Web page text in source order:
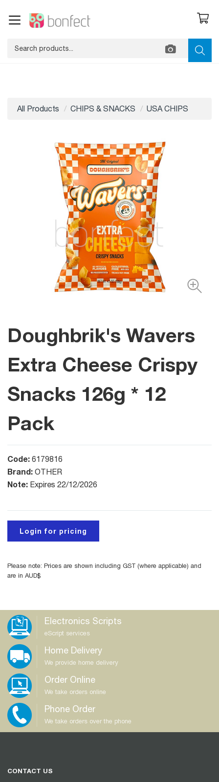
All Products CHIPS & SNACKS USA CHIPS
Doughbrik's Wavers
Extra Cheese Crispy
Snacks 126g * 12
Pack
Code: 6179816
Brand: OTHER
Note: Expires 22/12/2026
Login for pricing
Please note: Prices are shown including GST (where applicable) and
are in AUD$
Electronics Scripts
eScript services
Home Delivery
We provide home delivery
Order Online
We take orders online
Phone Order
We take orders over the phone
CONTACT US